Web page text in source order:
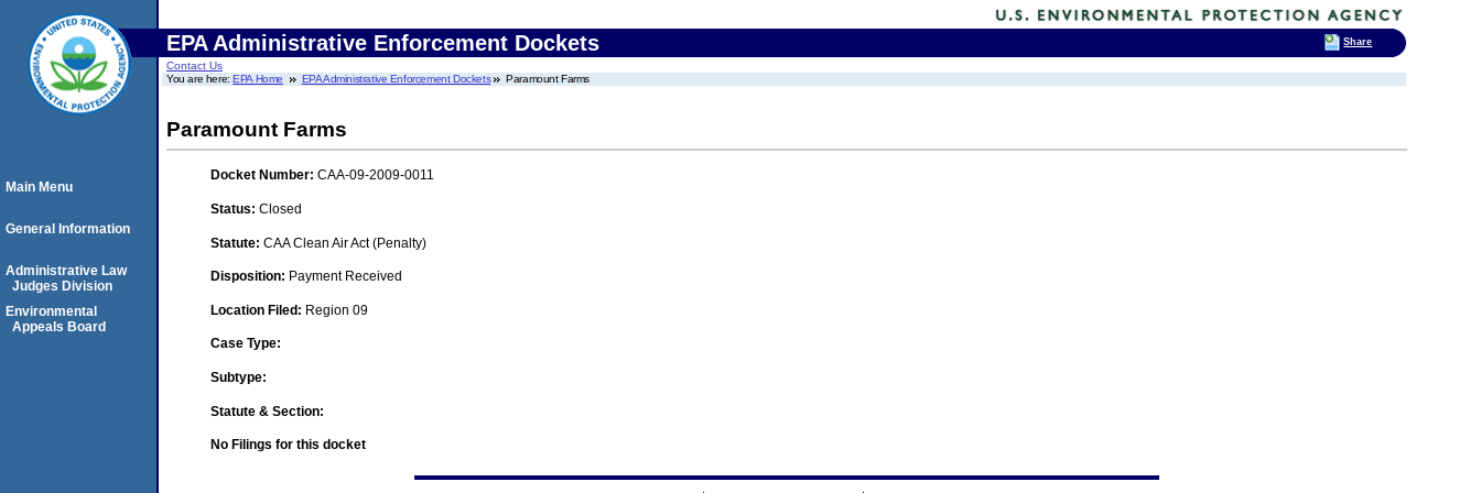
EPA Administrative Enforcement Dockets
Contact Us
You are here:EPA Home EPA Administrative Enforcement Dockets Paramount Farms
Paramount Farms
Docket Number: CAA-09-2009-0011
Status: Closed
Statute: CAA Clean Air Act (Penalty)
Disposition: Payment Received
Location Filed: Region 09
Case Type:
Subtype:
Statute & Section:
No Filings for this docket
Main Menu
General Information
Administrative Law
Judges Division
Environmental
Appeals Board
Share